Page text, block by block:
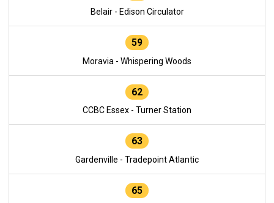
Belair - Edison Circulator
59
Moravia - Whispering Woods
62
CCBC Essex - Turner Station
63
Gardenville - Tradepoint Atlantic
65